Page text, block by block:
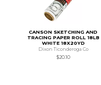
CANSON SKETCHING AND
TRACING PAPER ROLL 18LB
WHITE 18X20YD
Dixon Ticonderoga Co
$20.10